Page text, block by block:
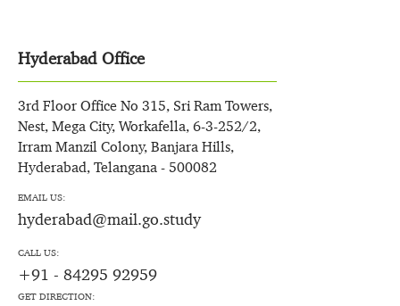
Hyderabad Office
3rd Floor Office No 315, Sri Ram Towers,
Nest, Mega City, Workafella, 6-3-252/2,
Irram Manzil Colony, Banjara Hills,
Hyderabad, Telangana - 500082
EMAIL US:
hyderabad@mail.go.study
CALL US:
+91 - 84295 92959
GET DIRECTION: